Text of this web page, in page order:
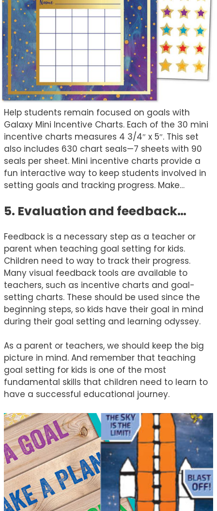
Help students remain focused on goals with
Galaxy Mini Incentive Charts. Each of the 30 mini
incentive charts measures 4 3/4″ x 5″. This set
also includes 630 chart seals—7 sheets with 90
seals per sheet. Mini incentive charts provide a
fun interactive way to keep students involved in
setting goals and tracking progress. Make…
5. Evaluation and feedback…
Feedback is a necessary step as a teacher or
parent when teaching goal setting for kids.
Children need to way to track their progress.
Many visual feedback tools are available to
teachers, such as incentive charts and goal-
setting charts. These should be used since the
beginning steps, so kids have their goal in mind
during their goal setting and learning odyssey.
As a parent or teachers, we should keep the big
picture in mind. And remember that teaching
goal setting for kids is one of the most
fundamental skills that children need to learn to
have a successful educational journey.